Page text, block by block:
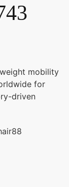
mobility
for
driven